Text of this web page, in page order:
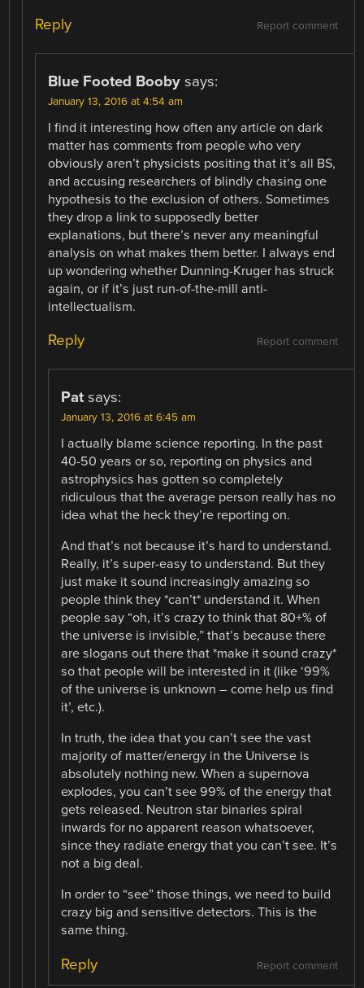
Report comment
Reply
Blue Footed Booby says:
January 13, 2016 at 4:54 am
I find it interesting how often any article on dark
matter has comments from people who very
obviously aren’t physicists positing that it’s all BS,
and accusing researchers of blindly chasing one
hypothesis to the exclusion of others. Sometimes
they drop a link to supposedly better
explanations, but there’s never any meaningful
analysis on what makes them better. I always end
up wondering whether Dunning-Kruger has struck
again, or if it’s just run-of-the-mill anti-
intellectualism.
Report comment
Reply
Pat says:
January 13, 2016 at 6:45 am
I actually blame science reporting. In the past
40-50 years or so, reporting on physics and
astrophysics has gotten so completely
ridiculous that the average person really has no
idea what the heck they’re reporting on.
And that’s not because it’s hard to understand.
Really, it’s super-easy to understand. But they
just make it sound increasingly amazing so
people think they *can’t* understand it. When
people say “oh, it’s crazy to think that 80+% of
the universe is invisible,” that’s because there
are slogans out there that *make it sound crazy*
so that people will be interested in it (like ‘99%
of the universe is unknown – come help us find
it’, etc.).
In truth, the idea that you can’t see the vast
majority of matter/energy in the Universe is
absolutely nothing new. When a supernova
explodes, you can’t see 99% of the energy that
gets released. Neutron star binaries spiral
inwards for no apparent reason whatsoever,
since they radiate energy that you can’t see. It’s
not a big deal.
In order to “see” those things, we need to build
crazy big and sensitive detectors. This is the
same thing.
Report comment
Reply